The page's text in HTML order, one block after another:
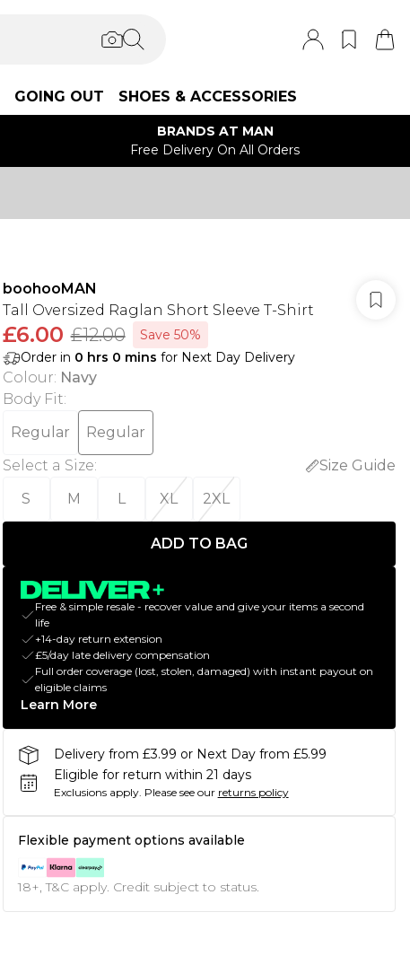
GOING OUT SHOES & ACCESSORIES
BRANDS AT MAN
Free Delivery On All Orders
boohooMAN
Tall Oversized Raglan Short Sleeve T-Shirt
£6.00 £12.00
Save 50%
Order in 0 hrs 0 mins for Next Day Delivery
Colour: Navy
Body Fit:
Regular
Regular
Select a Size:
Size Guide
S
M L XL 2XL
ADD TO BAG
Free & simple resale - recover value and give your items a second
life
+14-day return extension
£5/day late delivery compensation
Full order coverage (lost, stolen, damaged) with instant payout on
eligible claims
Learn More
Delivery from £3.99 or Next Day from £5.99
Eligible for return within 21 days
Exclusions apply. Please see our returns policy
Flexible payment options available
18+, T&C apply. Credit subject to status.